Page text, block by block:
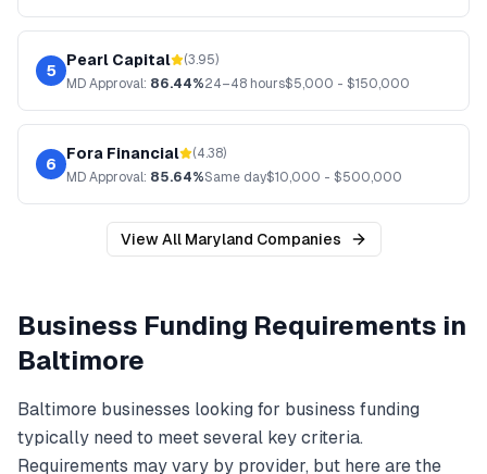
5
Pearl Capital (3.95)
MDApproval: 86.44%24–48 hours$5,000 - $150,000
6
Fora Financial (4.38)
MDApproval: 85.64%Same day$10,000 - $500,000
View All Maryland Companies
Business Funding Requirements in
Baltimore
Baltimore businesses looking for business funding
typically need to meet several key criteria.
Requirements may vary by provider, but here are the